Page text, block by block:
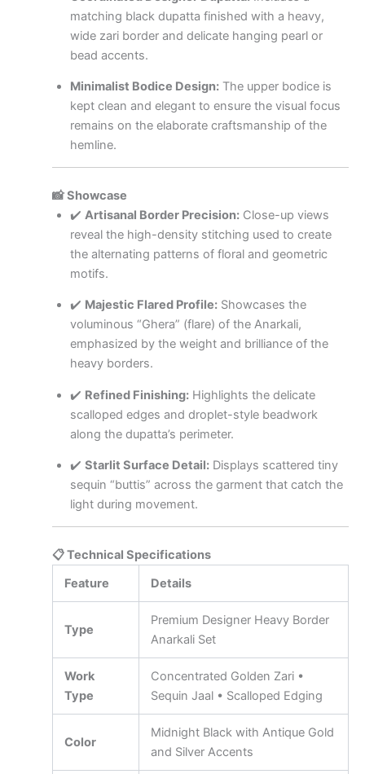
matching black dupatta finished with a heavy,
wide zari border and delicate hanging pearl or
bead accents.
Minimalist Bodice Design:The upper bodice is
kept clean and elegant to ensure the visual focus
remains on the elaborate craftsmanship of the
hemline.
📸 Showcase
✔️ Artisanal Border Precision:Close-up views
reveal the high-density stitching used to create
the alternating patterns of floral and geometric
motifs.
✔️ Majestic Flared Profile:Showcases the
voluminous “Ghera” (flare) of the Anarkali,
emphasized by the weight and brilliance of the
heavy borders.
✔️ Refined Finishing:Highlights the delicate
scalloped edges and droplet-style beadwork
along the dupatta’s perimeter.
✔️ Starlit Surface Detail:Displays scattered tiny
sequin “buttis” across the garment that catch the
light during movement.
📋 Technical Specifications
Feature
Details
Type
Premium Designer Heavy Border
Anarkali Set
Work
Type
Concentrated Golden Zari •
Sequin Jaal • Scalloped Edging
Color
Midnight Black with Antique Gold
and Silver Accents